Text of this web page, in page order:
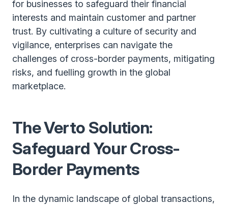
for businesses to safeguard their financial
interests and maintain customer and partner
trust. By cultivating a culture of security and
vigilance, enterprises can navigate the
challenges of cross-border payments, mitigating
risks, and fuelling growth in the global
marketplace.
The Verto Solution:
Safeguard Your Cross-
Border Payments
In the dynamic landscape of global transactions,